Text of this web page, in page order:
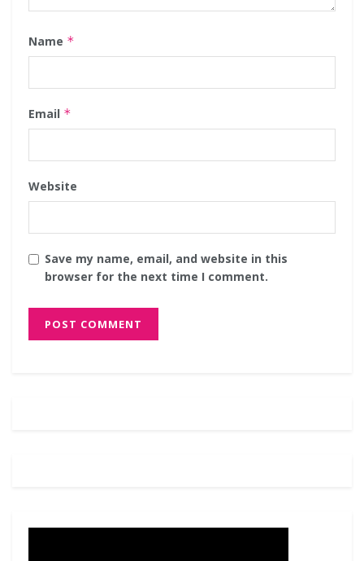
Name *
Email *
Website
Save my name, email, and website in this
browser for the next time I comment.